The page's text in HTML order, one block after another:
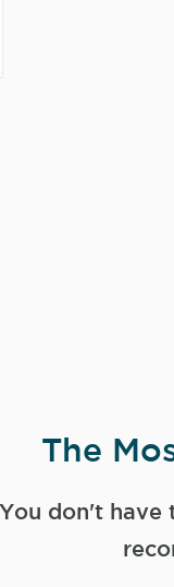
The
You don't have